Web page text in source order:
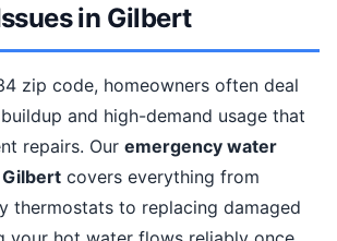
in Gilbert
zip code, homeowners often deal
and high-demand usage that
repairs. Our emergency water
covers everything from
thermostats to replacing damaged